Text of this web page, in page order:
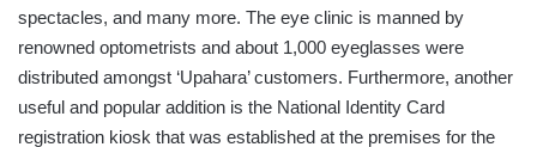
spectacles, and many more. The eye clinic is manned by
renowned optometrists and about 1,000 eyeglasses were
distributed amongst ‘Upahara’ customers. Furthermore, another
useful and popular addition is the National Identity Card
registration kiosk that was established at the premises for the